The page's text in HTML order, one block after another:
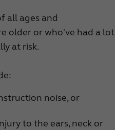
all ages and
older or who've had a lot
at risk.
noise, or
to the ears, neck or